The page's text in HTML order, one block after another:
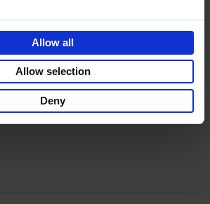
Allow all
Allow selection
Deny
Visit Before You Die
Shana Clarke
Hardback
2022 251
€29,99